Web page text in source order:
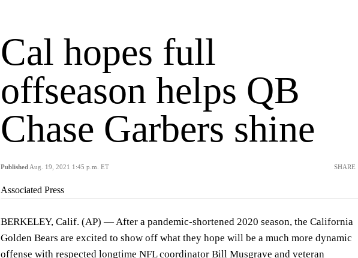
Cal hopes full
offseason helps QB
Chase Garbers shine
Published Aug. 19, 2021 1:45 p.m. ET SHARE
Associated Press
BERKELEY, Calif. (AP) — After a pandemic-shortened 2020 season, the California
Golden Bears are excited to show off what they hope will be a much more dynamic
offense with respected longtime NFL coordinator Bill Musgrave and veteran